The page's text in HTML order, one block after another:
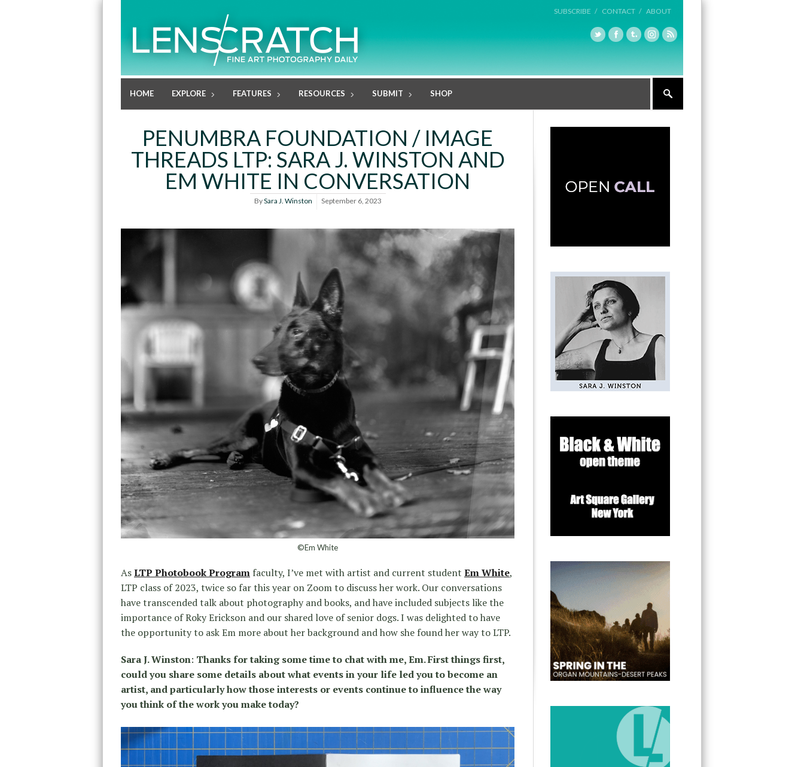
SUBSCRIBE / CONTACT / ABOUT
HOME EXPLORE FEATURES RESOURCES SUBMIT SHOP
PENUMBRA FOUNDATION / IMAGE
THREADS LTP: SARA J. WINSTON AND
EM WHITE IN CONVERSATION
BySara J. Winston September 6, 2023
©Em White
AsLTP Photobook Program faculty, I’ve met with artist and current student Em White,
LTP class of 2023, twice so far this year on Zoom to discuss her work. Our conversations
have transcended talk about photography and books, and have included subjects like the
importance of Roky Erickson and our shared love of senior dogs. I was delighted to have
the opportunity to ask Em more about her background and how she found her way to LTP.
Sara J. Winston: Thanks for taking some time to chat with me, Em. First things first,
could you share some details about what events in your life led you to become an
artist, and particularly how those interests or events continue to influence the way
you think of the work you make today?